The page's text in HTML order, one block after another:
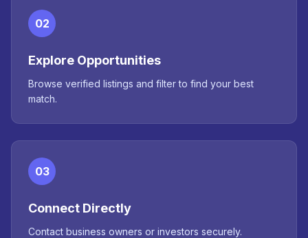
02
Explore Opportunities
Browse verified listings and filter to find your best
match.
03
Connect Directly
Contact business owners or investors securely.